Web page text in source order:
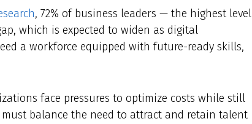
, 72% of business leaders — the highest level
which is expected to widen as digital
a workforce equipped with future-ready skills,
face pressures to optimize costs while still
balance the need to attract and retain talent